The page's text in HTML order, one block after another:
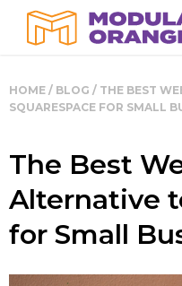
HOME / BLOG / THE BEST
SQUARESPACE FOR SMALL
The Best
Alternative
for Small